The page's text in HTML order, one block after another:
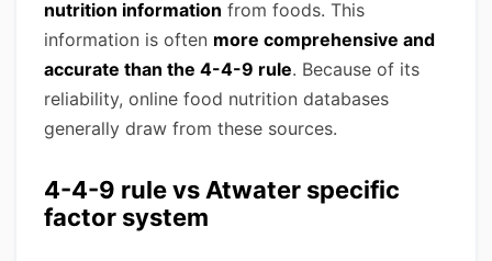
nutrition information from foods. This
information is often more comprehensive and
accurate than the 4-4-9 rule. Because of its
reliability, online food nutrition databases
generally draw from these sources.
4-4-9 rule vs Atwater specific
factor system